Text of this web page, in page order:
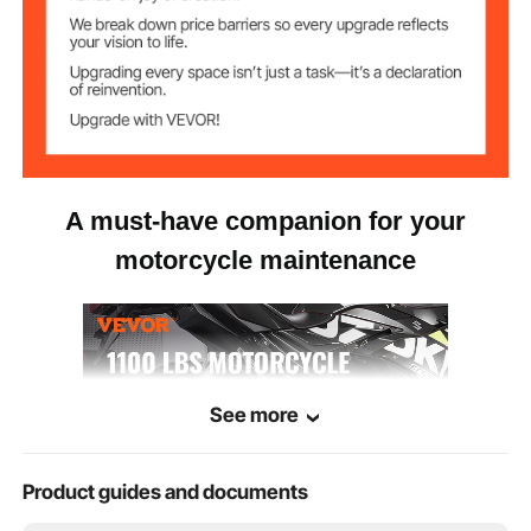
Net Weight 45.6 lb/20.7 kg
A must-have companion for your
motorcycle maintenance
See more
Product guides and documents